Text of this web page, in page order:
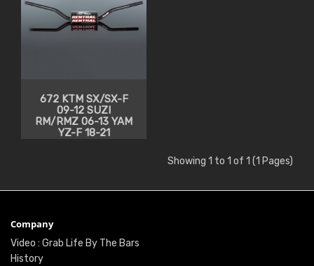
672 KTM SX/SX-F
09-12 SUZI
RM/RMZ 06-13 YAM
YZ-F 18-21
Showing 1 to 1 of 1 (1 Pages)
Company
Video : Grab Life By The Bars
History